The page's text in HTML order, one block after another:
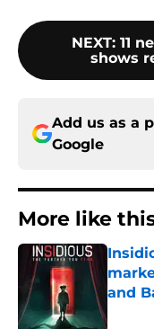
NEXT: 11
shows
Add us as a
Google
More like
and